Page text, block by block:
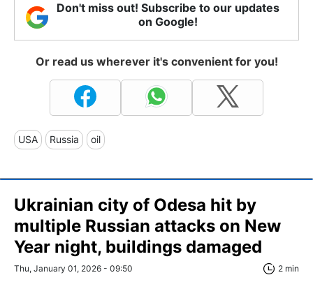
Don't miss out! Subscribe to our updates
on Google!
Or read us wherever it's convenient for you!
USA Russia oil
Ukrainian city of Odesa hit by
multiple Russian attacks on New
Year night, buildings damaged
Thu, January 01, 2026 - 09:50 2 min